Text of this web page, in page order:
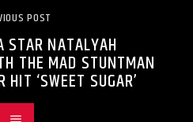
POST
STAR NATALYAH
THE MAD STUNTMAN
‘SWEET SUGAR’